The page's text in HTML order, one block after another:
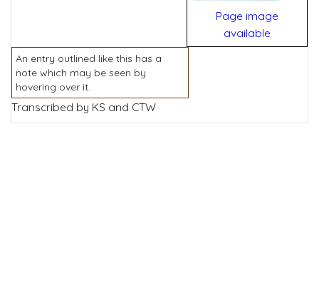
Page image
available
An entry outlined like this has a
note which may be seen by
hovering over it.
Transcribed by KS and CTW